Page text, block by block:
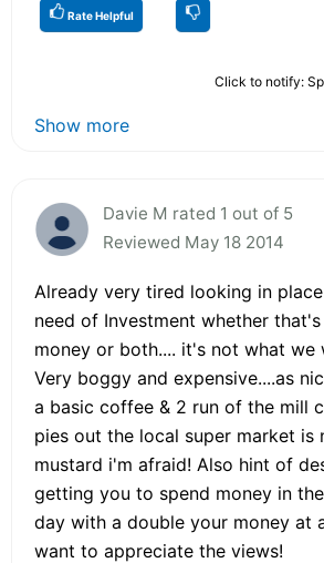
Rate Helpful
Click to notify:
Show more
Davie M rated 1 out of 5
Reviewed May 18 2014
Already very tired looking in
need of Investment whether
money or both.... it's not what we
Very boggy and expensive....as
a basic coffee & 2 run of the mill
pies out the local super market is
mustard i'm afraid! Also hint of
getting you to spend money in
day with a double your money at
want to appreciate the views!